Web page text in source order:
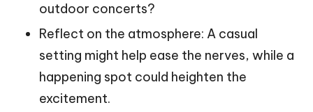
outdoor concerts?
Reflect on the atmosphere: A casual
setting might help ease the nerves, while a
happening spot could heighten the
excitement.